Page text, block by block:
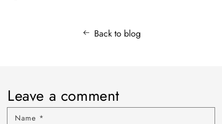
Back to blog
Leave a comment
Name *